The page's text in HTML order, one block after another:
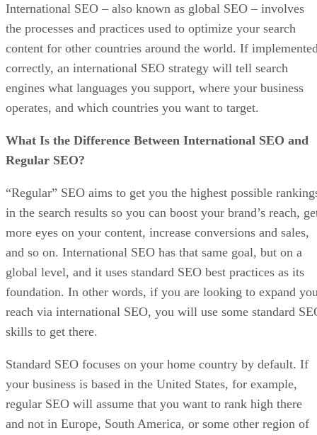
International SEO Checklist
International SEO Tools
International SEO – also known as global SEO – involves
the processes and practices used to optimize your search
content for other countries around the world. If
correctly, an international SEO strategy will tell search
engines what languages you support, where your business
operates, and which countries you want to target.
What Is the Difference Between International SEO and
Regular SEO?
“Regular” SEO aims to get you the highest possible
in the search results so you can boost your brand’s reach,
more eyes on your content, increase conversions and sales,
and so on. International SEO has that same goal, but on a
global level, and it uses standard SEO best practices as its
foundation. In other words, if you are looking to expand
reach via international SEO, you will use some standard
skills to get there.
Standard SEO focuses on your home country by default. If
your business is based in the United States, for example,
regular SEO will assume that you want to rank high there
and not in Europe, South America, or some other region of